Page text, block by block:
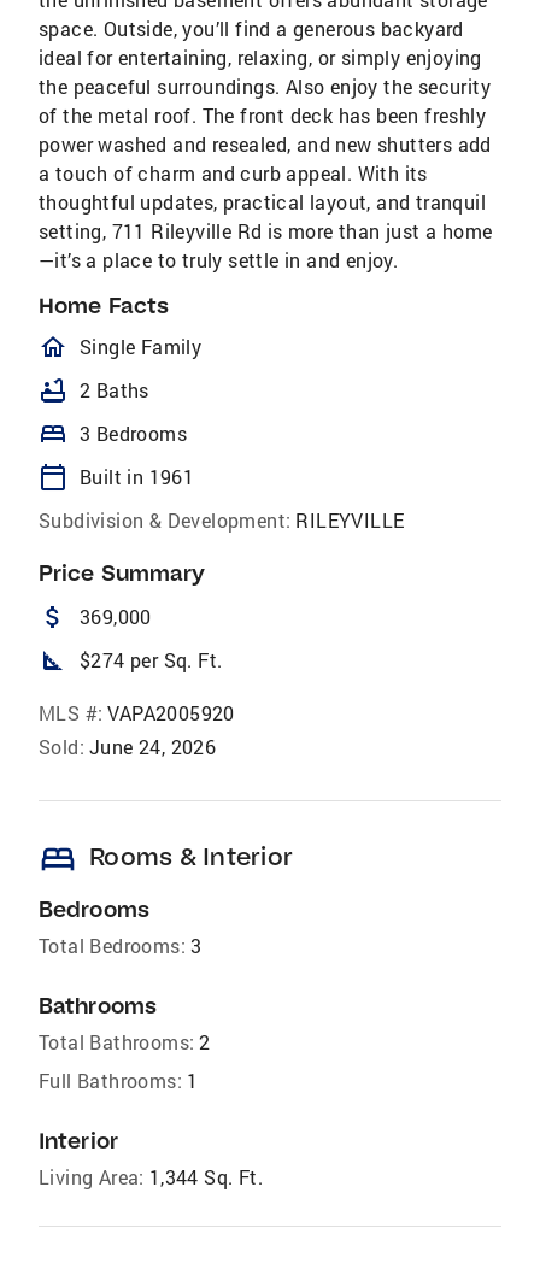
space. Outside, you’ll find a generous backyard
ideal for entertaining, relaxing, or simply enjoying
the peaceful surroundings. Also enjoy the security
of the metal roof. The front deck has been freshly
power washed and resealed, and new shutters add
a touch of charm and curb appeal. With its
thoughtful updates, practical layout, and tranquil
setting, 711 Rileyville Rd is more than just a home
—it’s a place to truly settle in and enjoy.
Home Facts
homeOutlined
Single Family
bathtub 2 Baths
bed 3 Bedrooms
calendar_today
Built in 1961
Subdivision & Development: RILEYVILLE
Price Summary
attach_money 369,000
square_foot $274 per Sq. Ft.
MLS #: VAPA2005920
Sold: June 24, 2026
bed Rooms & Interior
Bedrooms
Total Bedrooms: 3
Bathrooms
Total Bathrooms: 2
Full Bathrooms: 1
Interior
Living Area: 1,344 Sq. Ft.